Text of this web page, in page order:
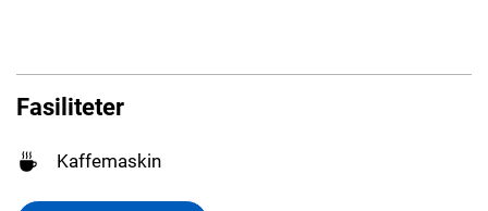
Fasiliteter
Kaffemaskin